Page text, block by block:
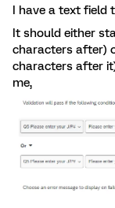
I have a text field
It should either
characters after)
characters after
me,